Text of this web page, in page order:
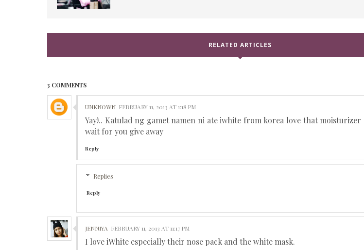
RELATED ARTICLES
3 COMMENTS
UNKNOWN FEBRUARY 11, 2013 AT 1:18 PM
Yay!.. Katulad ng gamet namen ni ate iwhite from korea love that
wait for you give away
Reply
Replies
Reply
JENNIYA FEBRUARY 11, 2013 AT 11:17 PM
I love iWhite especially their nose pack and the white mask.